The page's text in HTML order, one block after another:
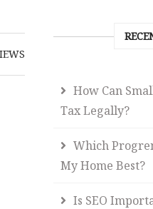
How Can
Tax Legally?
Which
My Home Best?
Is SEO